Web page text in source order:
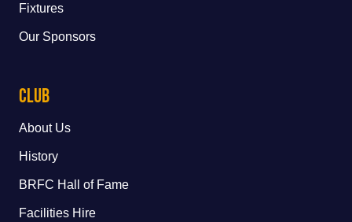
Fixtures
Our Sponsors
Club
About Us
History
BRFC Hall of Fame
Facilities Hire